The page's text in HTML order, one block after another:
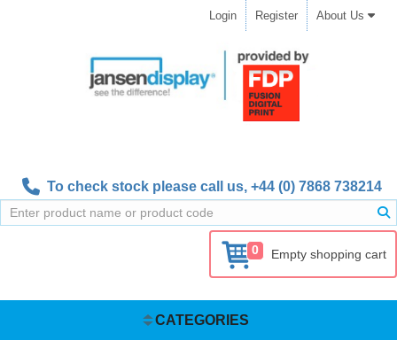
Login Register About Us
To check stock please call us, +44 (0) 7868 738214
0 Empty shopping cart
CATEGORIES